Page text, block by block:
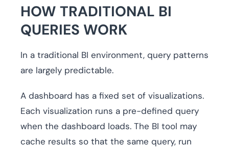
HOW TRADITIONAL BI
QUERIES WORK
In a traditional BI environment, query patterns
are largely predictable.
A dashboard has a fixed set of visualizations.
Each visualization runs a pre-defined query
when the dashboard loads. The BI tool may
cache results so that the same query, run